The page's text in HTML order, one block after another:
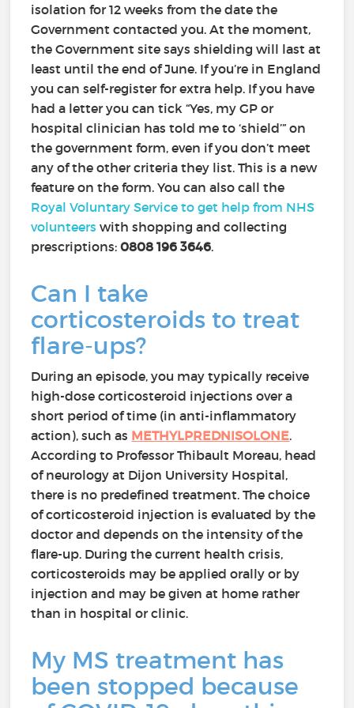
isolation for 12 weeks from the date the
Government contacted you. At the moment,
the Government site says shielding will last at
least until the end of June. If you’re in England
you can self-register for extra help. If you have
had a letter you can tick “Yes, my GP or
hospital clinician has told me to ‘shield’” on
the government form, even if you don’t meet
any of the other criteria they list. This is a new
feature on the form. You can also call the
Royal Voluntary Service to get help from NHS
volunteers with shopping and collecting
prescriptions:0808 196 3646.
Can I take
corticosteroids to treat
flare-ups?
During an episode, you may typically receive
high-dose corticosteroid injections over a
short period of time (in anti-inflammatory
action), such as METHYLPREDNISOLONE.
According to Professor Thibault Moreau, head
of neurology at Dijon University Hospital,
there is no predefined treatment. The choice
of corticosteroid injection is evaluated by the
doctor and depends on the intensity of the
flare-up. During the current health crisis,
corticosteroids may be applied orally or by
injection and may be given at home rather
than in hospital or clinic.
My MS treatment has
been stopped because